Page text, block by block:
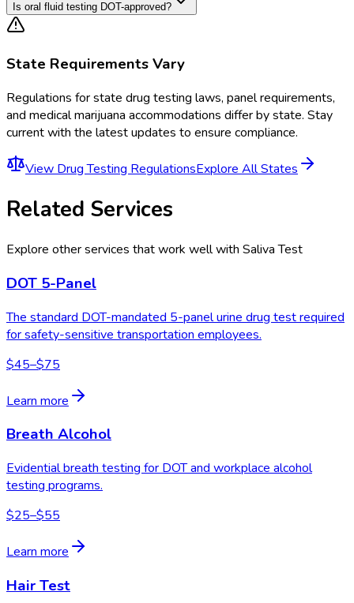
Is oral fluid testing DOT-approved?
State Requirements Vary
Regulations forstate drug testing laws, panel requirements,
and medical marijuana accommodations differ by state. Stay
current with the latest updates to ensure compliance.
View Drug Testing RegulationsExplore All States
Related Services
Explore other services that work well with Saliva Test
DOT 5-Panel
The standard DOT-mandated 5-panel urine drug test required
for safety-sensitive transportation employees.
$45–$75
Learn more
Breath Alcohol
Evidential breath testing for DOT and workplace alcohol
testing programs.
$25–$55
Learn more
Hair Test